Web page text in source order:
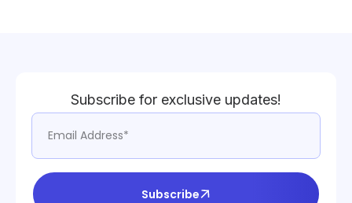
Subscribe for exclusive updates!
Subscribe